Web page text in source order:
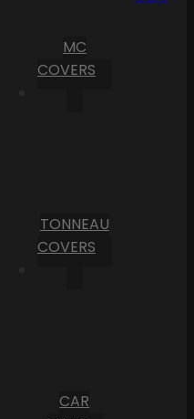
MC
COVERS
TONNEAU
COVERS
CAR